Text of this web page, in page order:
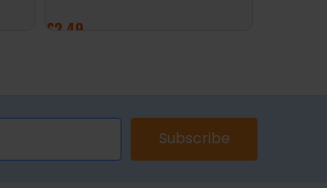
£2.49
Subscribe